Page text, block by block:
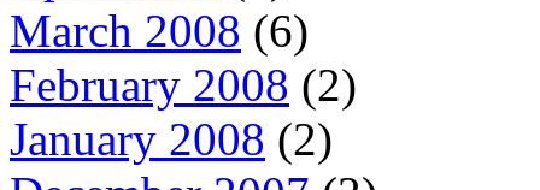
March 2008 (6)
February 2008 (2)
January 2008 (2)